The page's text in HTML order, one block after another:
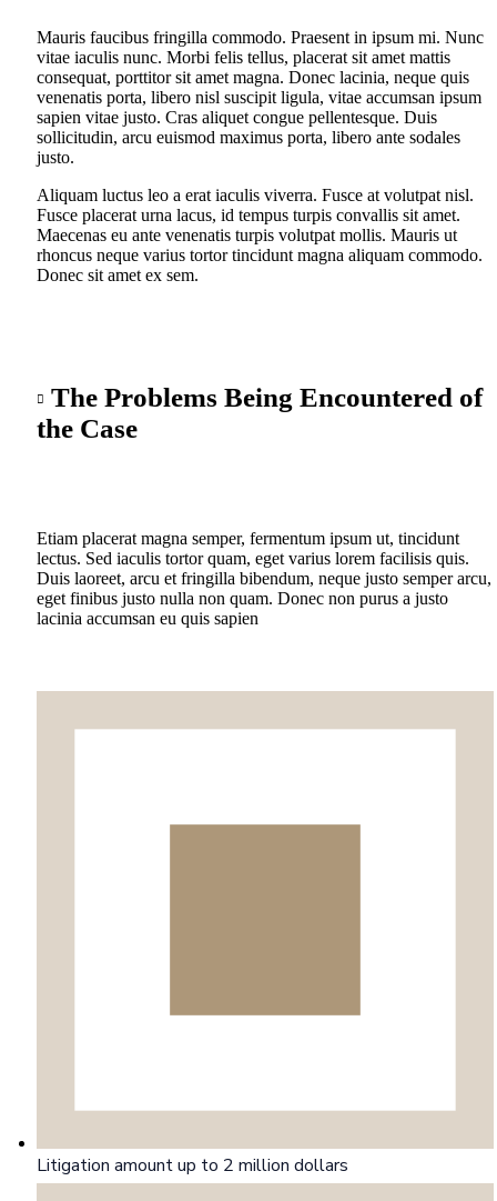
Mauris faucibus fringilla commodo. Praesent in ipsum mi. Nunc
vitae iaculis nunc. Morbi felis tellus, placerat sit amet mattis
consequat, porttitor sit amet magna. Donec lacinia, neque quis
venenatis porta, libero nisl suscipit ligula, vitae accumsan ipsum
sapien vitae justo. Cras aliquet congue pellentesque. Duis
sollicitudin, arcu euismod maximus porta, libero ante sodales
justo.
Aliquam luctus leo a erat iaculis viverra. Fusce at volutpat nisl.
Fusce placerat urna lacus, id tempus turpis convallis sit amet.
Maecenas eu ante venenatis turpis volutpat mollis. Mauris ut
rhoncus neque varius tortor tincidunt magna aliquam commodo.
Donec sit amet ex sem.
The Problems Being Encountered of
the Case
Etiam placerat magna semper, fermentum ipsum ut, tincidunt
lectus. Sed iaculis tortor quam, eget varius lorem facilisis quis.
Duis laoreet, arcu et fringilla bibendum, neque justo semper arcu,
eget finibus justo nulla non quam. Donec non purus a justo
lacinia accumsan eu quis sapien
Litigation amount up to 2 million dollars